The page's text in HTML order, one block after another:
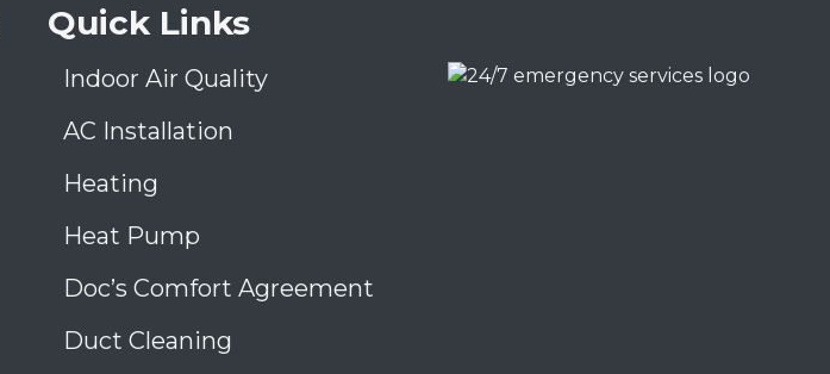
Quick Links
Indoor Air Quality
AC Installation
Heating
Heat Pump
Doc’s Comfort Agreement
Duct Cleaning